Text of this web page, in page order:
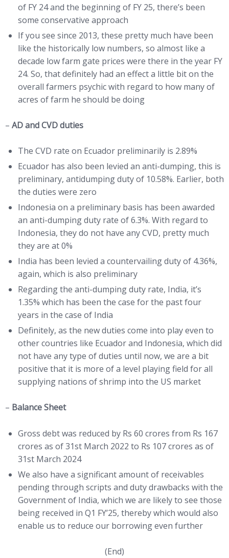
of FY 24 and the beginning of FY 25, there’s been
some conservative approach
If you see since 2013, these pretty much have been
like the historically low numbers, so almost like a
decade low farm gate prices were there in the year FY
24. So, that definitely had an effect a little bit on the
overall farmers psychic with regard to how many of
acres of farm he should be doing
– ADand CVD duties
The CVD rate on Ecuador preliminarily is 2.89%
Ecuador has also been levied an anti-dumping, this is
preliminary, antidumping duty of 10.58%. Earlier, both
the duties were zero
Indonesia on a preliminary basis has been awarded
an anti-dumping duty rate of 6.3%. With regard to
Indonesia, they do not have any CVD, pretty much
they are at 0%
India has been levied a countervailing duty of 4.36%,
again, which is also preliminary
Regarding the anti-dumping duty rate, India, it’s
1.35% which has been the case for the past four
years in the case of India
Definitely, as the new duties come into play even to
other countries like Ecuador and Indonesia, which did
not have any type of duties until now, we are a bit
positive that it is more of a level playing field for all
supplying nations of shrimp into the US market
– Balance Sheet
Gross debt was reduced by Rs 60 crores from Rs 167
crores as of 31st March 2022 to Rs 107 crores as of
31st March 2024
We also have a significant amount of receivables
pending through scripts and duty drawbacks with the
Government of India, which we are likely to see those
being received in Q1 FY’25, thereby which would also
enable us to reduce our borrowing even further
(End)